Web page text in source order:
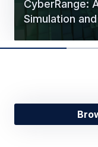
CyberRange:
Simulation